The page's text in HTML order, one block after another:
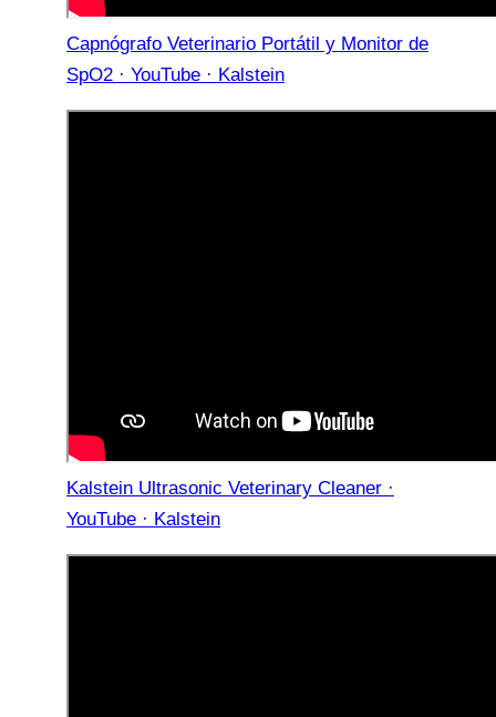
Capnógrafo Veterinario Portátil y Monitor de
SpO2 · YouTube · Kalstein
Kalstein Ultrasonic Veterinary Cleaner ·
YouTube · Kalstein